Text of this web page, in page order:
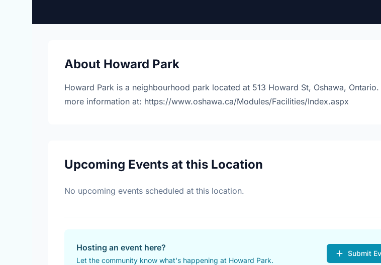
About Howard Park
Howard Park is a neighbourhood park located at 513 Howard St, Oshawa,
more information at: https://www.oshawa.ca/Modules/Facilities/Index.aspx
Upcoming Events at this Location
No upcoming events scheduled at this location.
Hosting an event here?
Let the community know what's happening at Howard Park.
Submit